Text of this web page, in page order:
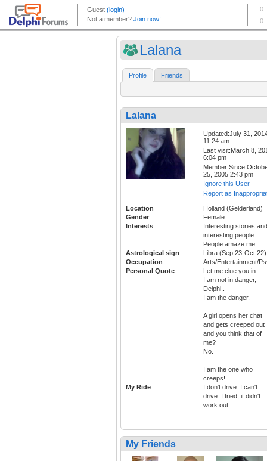
Lalana
Profile Friends
Lalana
Updated:July 31,
11:24 am
Last visit:March 8,
6:04 pm
Member
25, 2005 2:43 pm
Ignore this User
Report as
Location
Holland (Gelderland)
Gender
Female
Interests
Interesting stories and
interesting people.
People amaze me.
Astrological sign
Libra (Sep 23-Oct 22)
Occupation
Arts/Entertainment/
Personal Quote
Let me clue you in.
I am not in danger,
Delphi..
I am the danger.
A girl opens her chat
and gets creeped out
and you think that of
me?
No.
I am the one who
creeps!
My Ride
I don't drive. I can't
drive. I tried, it didn't
work out.
My Friends